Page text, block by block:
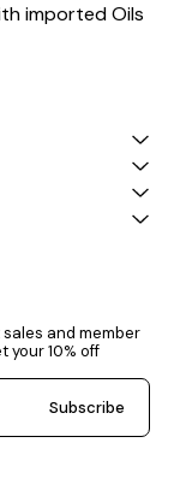
imported Oils
and member
your 10% off
Subscribe